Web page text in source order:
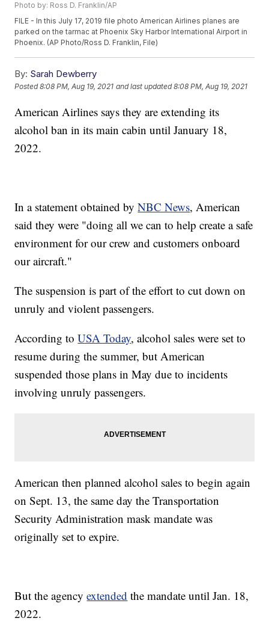
Photo by: Ross D. Franklin/AP
FILE - In this July 17, 2019 file photo American Airlines planes are
parked on the tarmac at Phoenix Sky Harbor International Airport in
Phoenix. (AP Photo/Ross D. Franklin, File)
By: Sarah Dewberry
Posted8:08 PM, Aug 19, 2021 and last updated 8:08 PM, Aug 19, 2021
American Airlines says they are extending its
alcohol ban in its main cabin until January 18,
2022.
In a statement obtained byNBC News, American
said they were "doing all we can to help create a safe
environment for our crew and customers onboard
our aircraft."
The suspension is part of the effort to cut down on
unruly and violent passengers.
According toUSA Today, alcohol sales were set to
resume during the summer, but American
suspended those plans in May due to incidents
involving unruly passengers.
American then planned alcohol sales to begin again
on Sept. 13, the same day the Transportation
Security Administration mask mandate was
originally set to expire.
But the agencyextended the mandate until Jan. 18,
2022.